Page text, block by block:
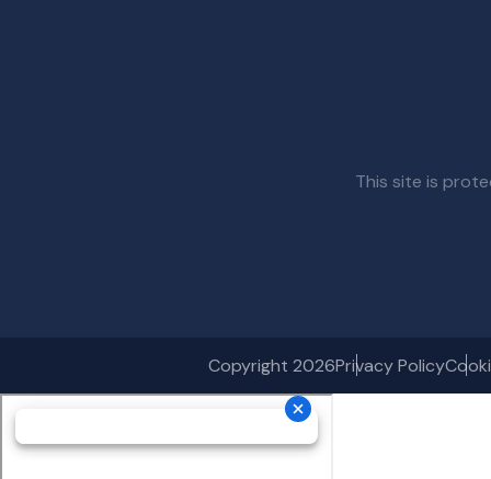
This site is
Copyright 2026Privacy Policy